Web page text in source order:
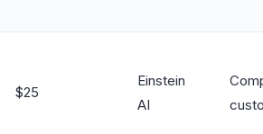
$25
Einstein
AI